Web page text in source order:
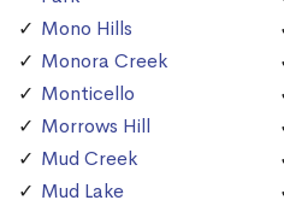
Mono Hills
Monora Creek
Monticello
Morrows Hill
Mud Creek
Mud Lake